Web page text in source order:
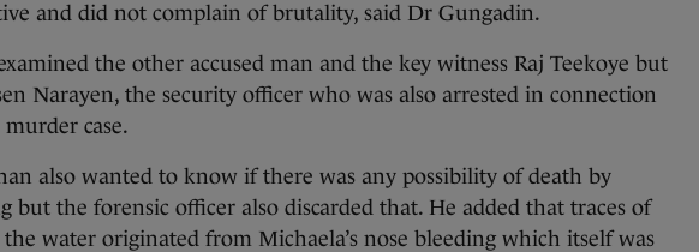
and did not complain of brutality, said Dr Gungadin.
the other accused man and the key witness Raj Teekoye but
Narayen, the security officer who was also arrested in connection
case.
also wanted to know if there was any possibility of death by
but the forensic officer also discarded that. He added that traces of
water originated from Michaela’s nose bleeding which itself was